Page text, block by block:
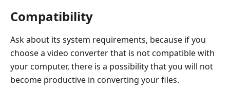
Compatibility
Ask about its system requirements, because if you
choose a video converter that is not compatible with
your computer, there is a possibility that you will not
become productive in converting your files.